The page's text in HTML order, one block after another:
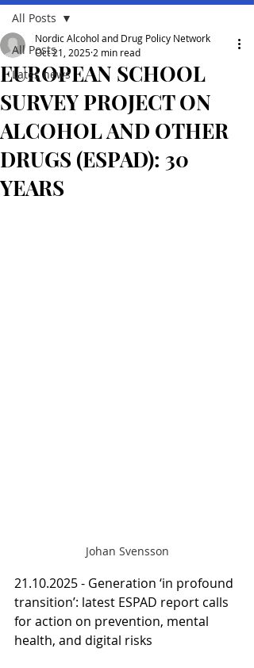
All Posts
Lates news
All Posts
EUROPEAN SCHOOL
SURVEY PROJECT ON
ALCOHOL AND OTHER
DRUGS (ESPAD): 30
YEARS
Nordic Alcohol and Drug Policy Network
Oct 21, 2025 2 min read
Johan Svensson
21.10.2025 - Generation ‘in profound
transition’: latest ESPAD report calls
for action on prevention, mental
health, and digital risks